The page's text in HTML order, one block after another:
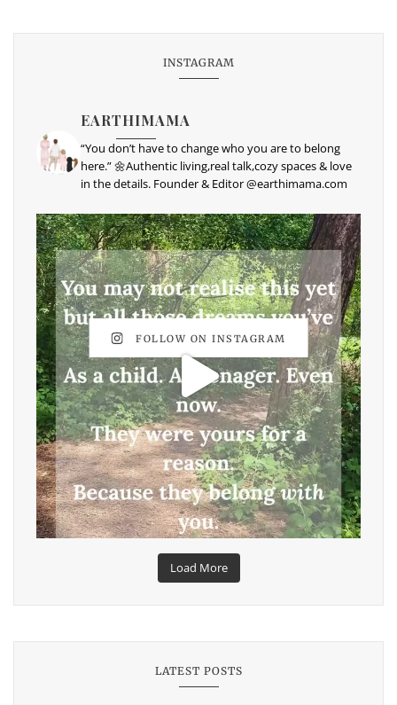
INSTAGRAM
EARTHIMAMA
“You don’t have to change who you are to belong
here.” 🌼Authentic living,real talk,cozy spaces & love
in the details. Founder & Editor @earthimama.com
Load More
FOLLOW ON INSTAGRAM
LATEST POSTS